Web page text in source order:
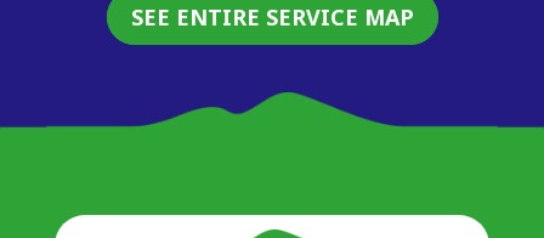
SEE ENTIRE SERVICE MAP